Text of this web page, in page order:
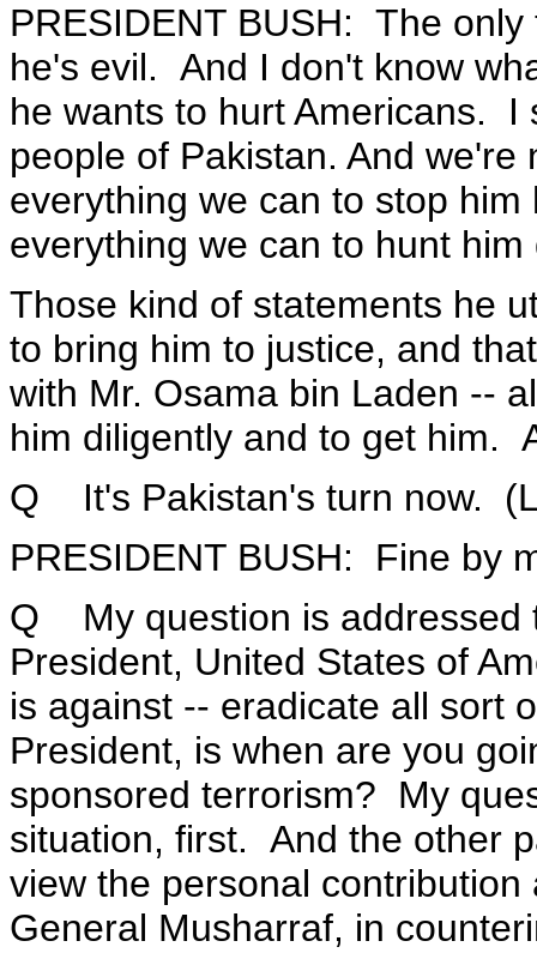
PRESIDENT BUSH: The
he's evil. And I don't know
he wants to hurt Americans. I
people of Pakistan. And
everything we can to stop
everything we can to hunt
Those kind of statements he
to bring him to justice, and
with Mr. Osama bin Laden --
him diligently and to get him.
Q It's Pakistan's turn now.
PRESIDENT BUSH: Fine by
Q My question is addressed
President, United States of
is against -- eradicate all sort
President, is when are you
sponsored terrorism? My
situation, first. And the other
view the personal
General Musharraf, in